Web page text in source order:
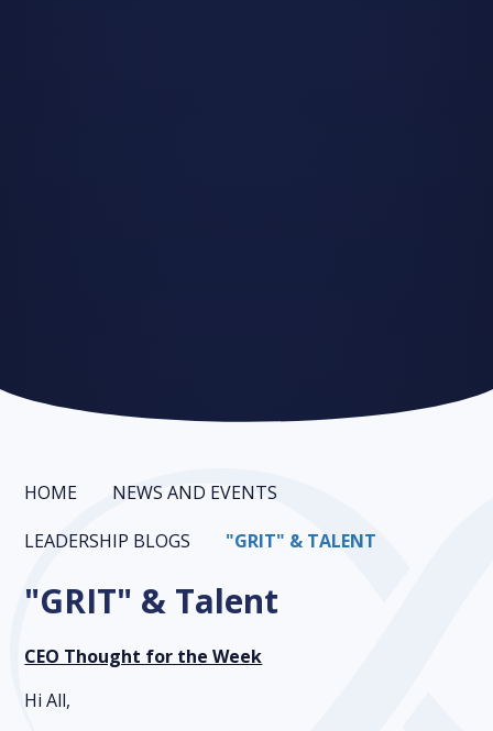
HOME
NEWS AND EVENTS
LEADERSHIP BLOGS
"GRIT" & TALENT
"GRIT" & Talent
CEO Thought for the Week
Hi All,